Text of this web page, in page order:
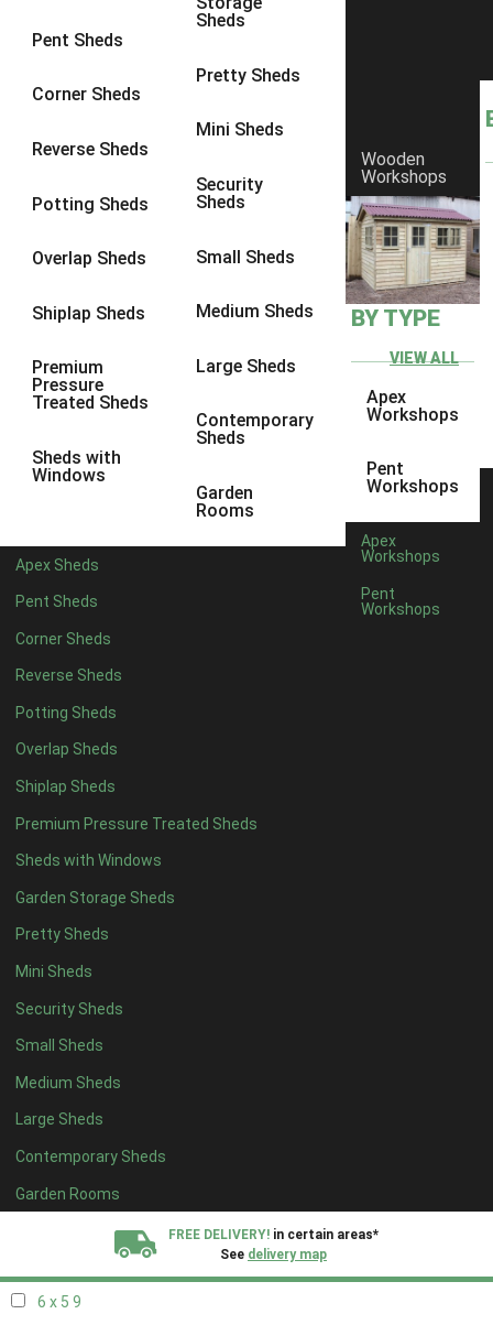
Pent Sheds
Corner Sheds
Reverse Sheds
Potting Sheds
Overlap Sheds
Shiplap Sheds
Premium
Pressure
Treated Sheds
Sheds with
Windows
Sheds
Pretty Sheds
Mini Sheds
Security
Sheds
Small Sheds
Medium Sheds
Large Sheds
Contemporary
Sheds
Garden
Rooms
Apex Sheds
Pent Sheds
Corner Sheds
Reverse Sheds
Potting Sheds
Overlap Sheds
Shiplap Sheds
Premium Pressure Treated Sheds
Sheds with Windows
Garden Storage Sheds
Pretty Sheds
Mini Sheds
Security Sheds
Small Sheds
Medium Sheds
Large Sheds
Contemporary Sheds
Garden Rooms
Wooden
Workshops
BY TYPE
VIEW ALL
Apex
Workshops
Pent
Workshops
Apex
Workshops
Pent
Workshops
FREE DELIVERY! in certain areas*
See delivery map
8 x 6 25
8 x 828
9 x 6
9 x 828
9 x 9
10 x 729
10 x 8
10 x 928
4 x 21
4 x 31
5 x 31
4 x 46
5 x 4 7
6 x 4 9
7 x 4 14
8 x 417
9 x 414
10 x 415
11 x 414
12 x 414
13 x 48
14 x 48
15 x 48
16 x 48
17 x 48
18 x 48
19 x 48
6 x 5 9